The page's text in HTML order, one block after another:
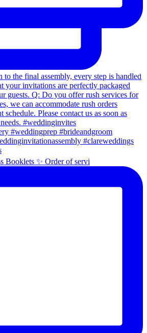
Booklets ✨ Order of servi